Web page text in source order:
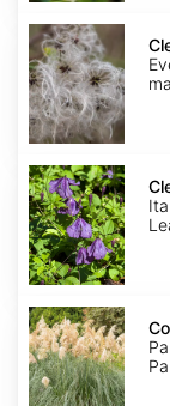
Clematis
vitalba
Clematis
viticella
Cortaderia
selloana